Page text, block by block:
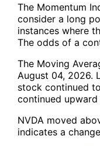
The Momentum
consider a long
instances where
The odds of a
The Moving
August 04, 2026.
stock continued
continued
NVDA moved
indicates a